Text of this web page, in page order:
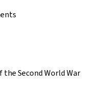
Second World War